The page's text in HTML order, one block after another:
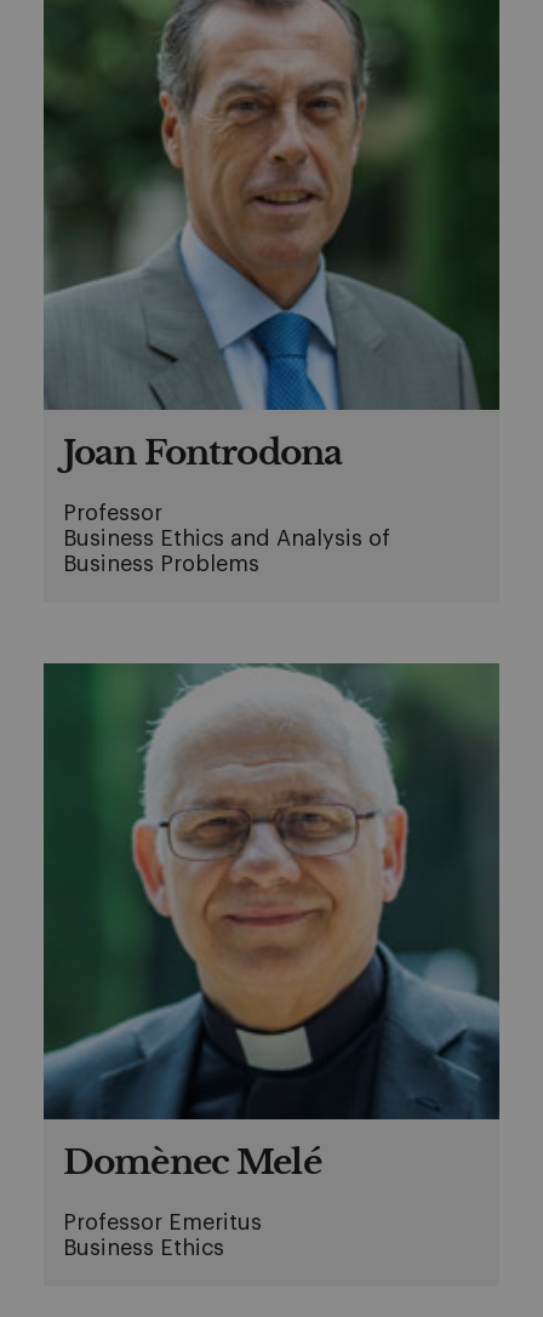
Joan Fontrodona
Professor
Business Ethics and Analysis of
Business Problems
Domènec Melé
Professor Emeritus
Business Ethics